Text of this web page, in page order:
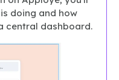
doing and how
central dashboard.